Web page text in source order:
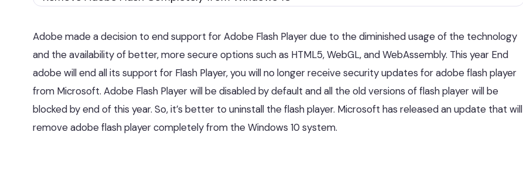
Adobe made a decision to end support for Adobe Flash Player due to the diminished usage of the technology
and the availability of better, more secure options such as HTML5, WebGL, and WebAssembly. This year End
adobe will end all its support for Flash Player, you will no longer receive security updates for adobe flash player
from Microsoft. Adobe Flash Player will be disabled by default and all the old versions of flash player will be
blocked by end of this year. So, it’s better to uninstall the flash player. Microsoft has released an update that will
remove adobe flash player completely from the Windows 10 system.